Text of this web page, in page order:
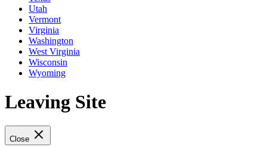
Utah
Vermont
Virginia
Washington
West Virginia
Wisconsin
Wyoming
Leaving Site
Close